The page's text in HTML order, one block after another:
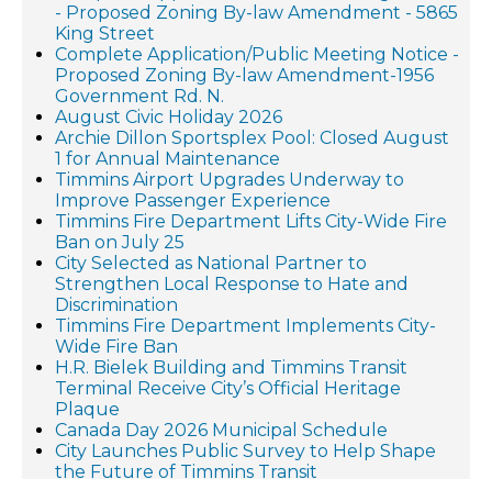
- Proposed Zoning By-law Amendment - 5865
King Street
Complete Application/Public Meeting Notice -
Proposed Zoning By-law Amendment-1956
Government Rd. N.
August Civic Holiday 2026
Archie Dillon Sportsplex Pool: Closed August
1 for Annual Maintenance
Timmins Airport Upgrades Underway to
Improve Passenger Experience
Timmins Fire Department Lifts City-Wide Fire
Ban on July 25
City Selected as National Partner to
Strengthen Local Response to Hate and
Discrimination
Timmins Fire Department Implements City-
Wide Fire Ban
H.R. Bielek Building and Timmins Transit
Terminal Receive City’s Official Heritage
Plaque
Canada Day 2026 Municipal Schedule
City Launches Public Survey to Help Shape
the Future of Timmins Transit